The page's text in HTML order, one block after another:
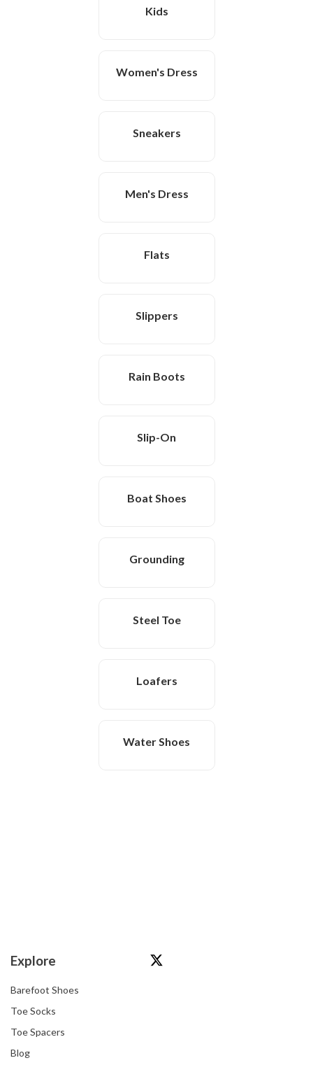
Kids
Women's Dress
Sneakers
Men's Dress
Flats
Slippers
Rain Boots
Slip-On
Boat Shoes
Grounding
Steel Toe
Loafers
Water Shoes
Explore
Barefoot Shoes
Toe Socks
Toe Spacers
Blog